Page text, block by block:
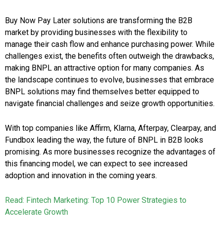
Buy Now Pay Later solutions are transforming the B2B
market by providing businesses with the flexibility to
manage their cash flow and enhance purchasing power. While
challenges exist, the benefits often outweigh the drawbacks,
making BNPL an attractive option for many companies. As
the landscape continues to evolve, businesses that embrace
BNPL solutions may find themselves better equipped to
navigate financial challenges and seize growth opportunities.
With top companies like Affirm, Klarna, Afterpay, Clearpay, and
Fundbox leading the way, the future of BNPL in B2B looks
promising. As more businesses recognize the advantages of
this financing model, we can expect to see increased
adoption and innovation in the coming years.
Read: Fintech Marketing: Top 10 Power Strategies to
Accelerate Growth